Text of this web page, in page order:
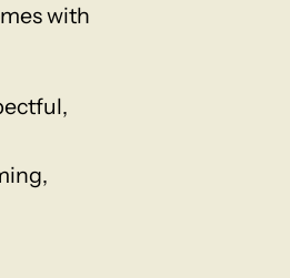
with